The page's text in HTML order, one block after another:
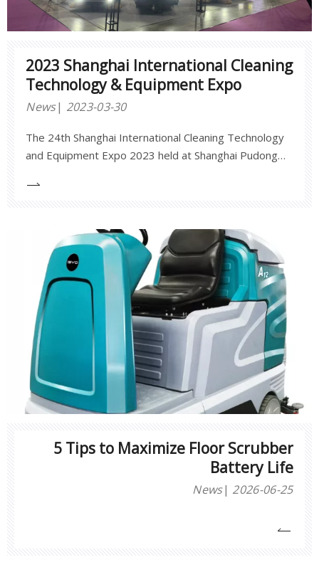
2023 Shanghai International Cleaning
Technology & Equipment Expo
News 2023-03-30
The 24th Shanghai International Cleaning Technology
and Equipment Expo 2023 held at Shanghai Pudong
exhibition brings together many leading brands in
china and abroad. Anhui Jieyao participated in this
exhibition and brought many new and hot-selling
products such as X20 industrial floor scrubber, S1400
and S1600 sweeper, A12, A7 floor scrubbers and so
on.
5 Tips to Maximize Floor Scrubber
Battery Life
News 2026-06-25